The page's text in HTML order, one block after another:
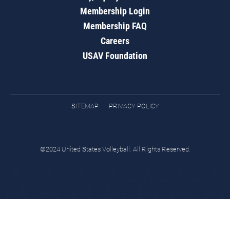
Membership Login
Membership FAQ
Careers
USAV Foundation
SITEMAP PRIVACY POLICY
©2024 United States Volleyball. All Rights Reserved.